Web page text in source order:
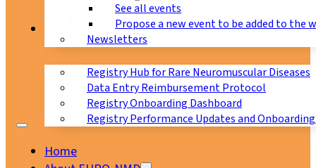
See all events
Propose a new event to be added to the
Newsletters
Registry Hub for Rare Neuromuscular Diseases
Data Entry Reimbursement Protocol
Registry Onboarding Dashboard
Registry Performance Updates and
Home